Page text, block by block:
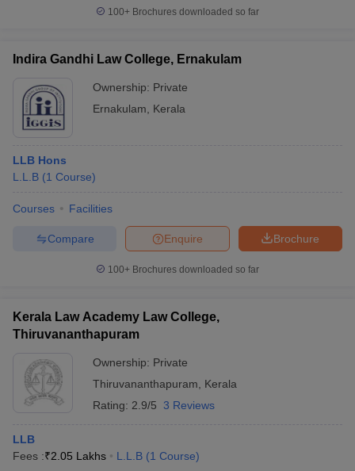
100+ Brochures downloaded so far
Indira Gandhi Law College, Ernakulam
Ownership: Private
Ernakulam
Kerala
LLB Hons
L.L.B (1 Course)
Courses Facilities
Brochure
Enquire
Compare
100+ Brochures downloaded so far
Kerala Law Academy Law College,
Thiruvananthapuram
Ownership: Private
Thiruvananthapuram
Kerala
Rating: 2.9/5 3 Reviews
LLB
Fees :₹2.05 Lakhs L.L.B (1 Course)